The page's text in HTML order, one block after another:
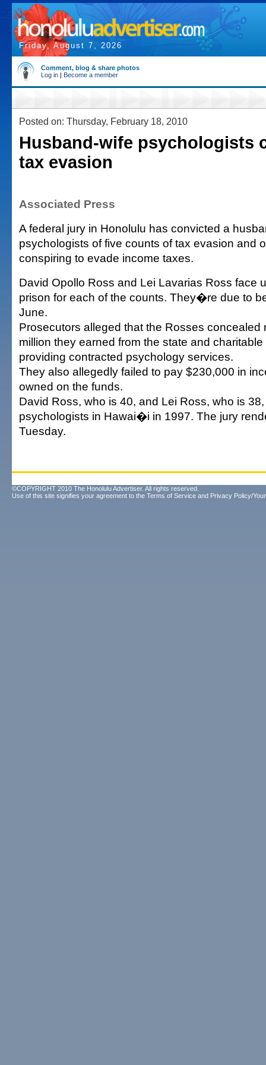
Friday, August 7, 2026
Comment, blog & share photos
Log in | Become a member
Posted on: Thursday, February 18, 2010
Husband-wife psychologists
tax evasion
Associated Press
A federal jury in Honolulu has convicted a
psychologists of five counts of tax evasion and
conspiring to evade income taxes.
David Opollo Ross and Lei Lavarias Ross face
prison for each of the counts. They�re due to
June.
Prosecutors alleged that the Rosses concealed
million they earned from the state and
providing contracted psychology services.
They also allegedly failed to pay $230,000 in
owned on the funds.
David Ross, who is 40, and Lei Ross, who is
psychologists in Hawai�i in 1997. The jury
Tuesday.
©COPYRIGHT 2010 The Honolulu Advertiser. All rights reserved.
Use of this site signifies your agreement to the Terms of Service and Privacy Policy/